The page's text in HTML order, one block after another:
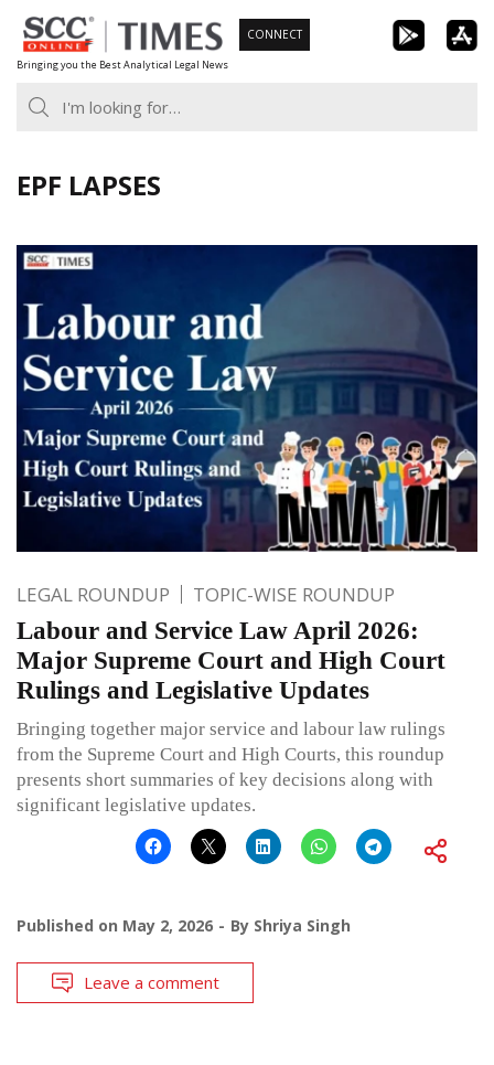
Skip
to
content
Bringing you the Best Analytical Legal News
CONNECT
EPF LAPSES
LEGAL ROUNDUP TOPIC-WISE ROUNDUP
Labour and Service Law April 2026:
Major Supreme Court and High Court
Rulings and Legislative Updates
Bringing together major service and labour law rulings
from the Supreme Court and High Courts, this roundup
presents short summaries of key decisions along with
significant legislative updates.
Published on May 2, 2026 By Shriya Singh
Leave a comment